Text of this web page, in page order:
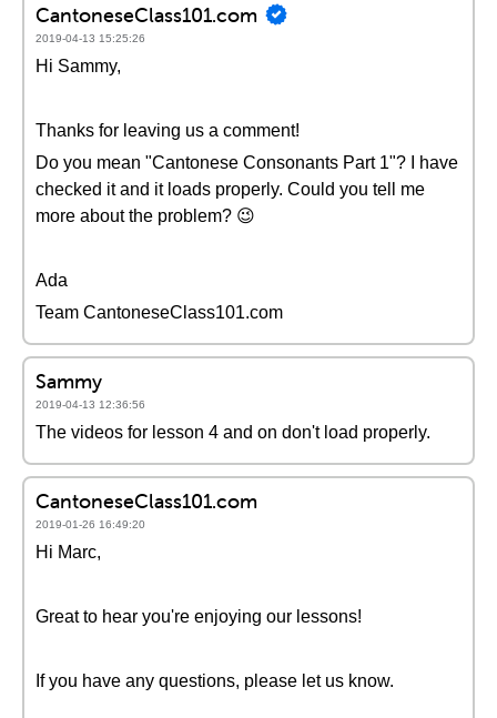
CantoneseClass101.com
2019-04-13 15:25:26
Hi Sammy,
Thanks for leaving us a comment!
Do you mean "Cantonese Consonants Part 1"? I have
checked it and it loads properly. Could you tell me
more about the problem? 😉
Ada
Team CantoneseClass101.com
Sammy
2019-04-13 12:36:56
The videos for lesson 4 and on don't load properly.
CantoneseClass101.com
2019-01-26 16:49:20
Hi Marc,
Great to hear you're enjoying our lessons!
If you have any questions, please let us know.